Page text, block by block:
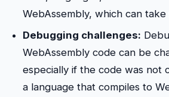
WebAssembly, which can take
Debugging challenges:
WebAssembly code can be
especially if the code was not
a language that compiles to